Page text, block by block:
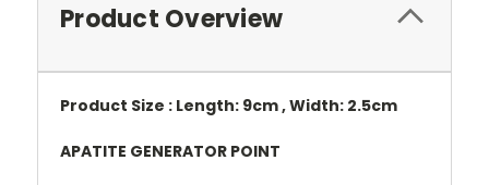
Product Overview
Product Size : Length: 9cm , Width: 2.5cm
APATITE GENERATOR POINT